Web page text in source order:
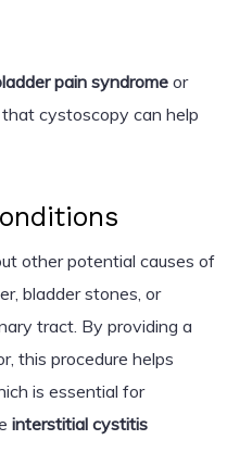
pain syndromeor
cystoscopy can help
other potential causes of
bladder stones, or
tract. By providing a
this procedure helps
is essential for
interstitial cystitis